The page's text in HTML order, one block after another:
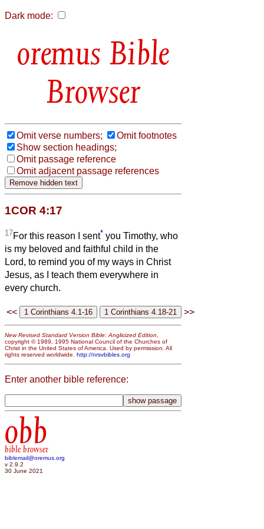
Dark mode:
Bible
Browser
Omit verse numbers;
Omit footnotes
Show section headings;
Omit passage reference
Omit adjacent passage references
1COR 4:17
17For this reason I sent* you Timothy, who
is my beloved and faithful child in the
Lord, to remind you of my ways in Christ
Jesus, as I teach them everywhere in
every church.
<< >>
New Revised Standard Version Bible: Anglicized Edition
copyright © 1989, 1995 National Council of the Churches of
Christ in the United States of America. Used by permission. All
rights reserved worldwide. http://nrsvbibles.org
Enter another bible reference:
obb
bible browser
biblemail@oremus.org
v 2.9.2
30 June 2021